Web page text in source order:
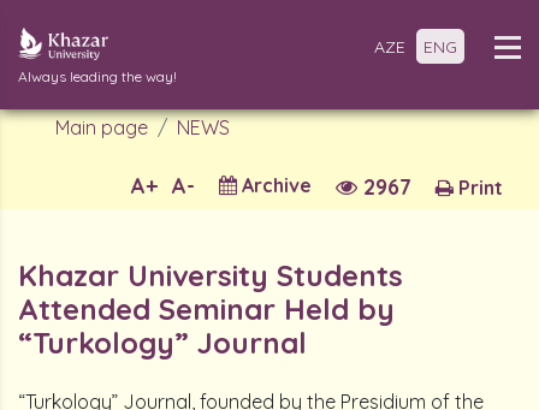
Always leading the way!
AZE ENG
Main page NEWS
Print
2967
Archive
A-
A+
Khazar University Students
Attended Seminar Held by
“Turkology” Journal
“Turkology” Journal, founded by the Presidium of the